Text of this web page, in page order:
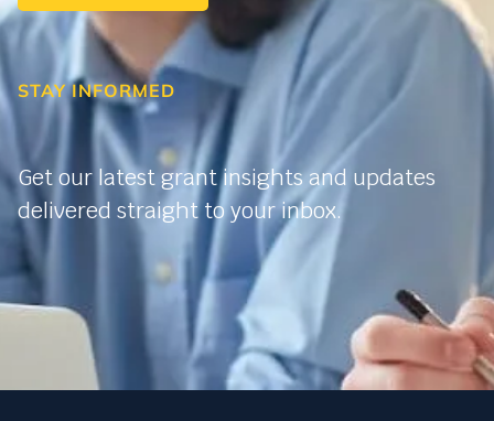
STAY INFORMED
Get our latest grant insights and updates
delivered straight to your inbox.